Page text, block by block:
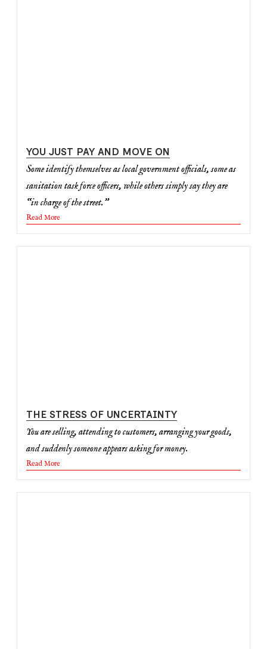
YOU JUST PAY AND MOVE ON
Some identify themselves as local government officials, some as
sanitation task force officers, while others simply say they are
“in charge of the street.”
Read More
THE STRESS OF UNCERTAINTY
You are selling, attending to customers, arranging your goods,
and suddenly someone appears asking for money.
Read More